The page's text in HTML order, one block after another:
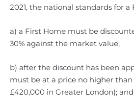
2021, the national standards for
a) a First Home must be
30% against the market value;
b) after the discount has been
must be at a price no higher than
£420,000 in Greater London);